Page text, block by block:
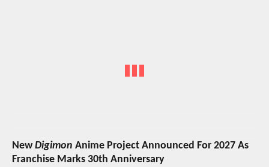
NewDigimon Anime Project Announced For 2027 As
Franchise Marks 30th Anniversary